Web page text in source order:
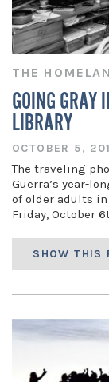
THE
GOING GRAY
LIBRARY
OCTOBER 5,
The traveling
Guerra’s year-
of older adults in
Friday, October
SHOW THIS